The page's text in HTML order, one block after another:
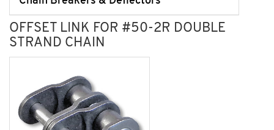
OFFSET LINK FOR #50-2R DOUBLE
STRAND CHAIN